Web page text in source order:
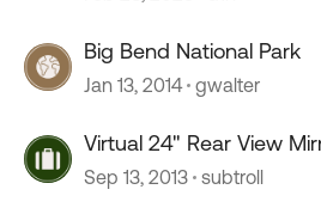
Big Bend National Park
Jan 13, 2014 gwalter
Virtual 24" Rear View
Sep 13, 2013 subtroll